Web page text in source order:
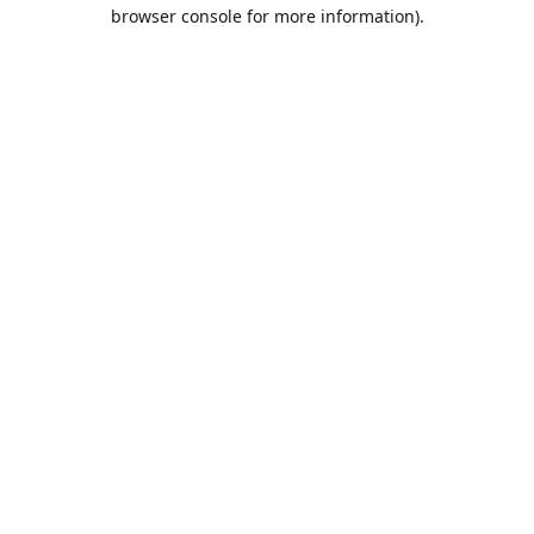
browser console for more information).